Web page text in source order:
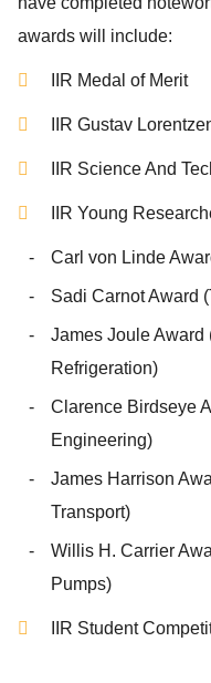
awards will include:
IIR Medal of Merit
IIR Gustav
IIR Science And
IIR Young
Carl von Linde
Sadi Carnot Award
James Joule Award
Refrigeration)
Clarence Birdseye
Engineering)
James Harrison
Transport)
Willis H. Carrier
Pumps)
IIR Student